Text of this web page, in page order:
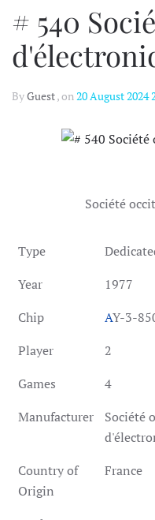
# 540
ByGuest, on20 August 2024
Société
Type
Year
1977
Chip
AY-3-
Player
2
Games
4
Manufacturer
Société
Country of
Origin
France